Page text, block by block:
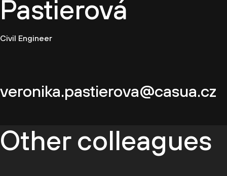
Pastierová
Civil Engineer
veronika.pastierova@casua.cz
Other colleagues